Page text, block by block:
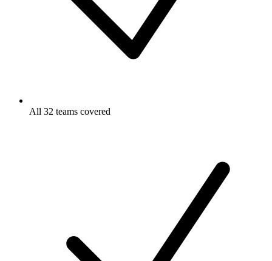
All 32 teams covered